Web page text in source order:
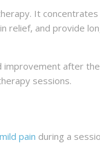
It
relief, and provide
after
sessions.
mild pain during a